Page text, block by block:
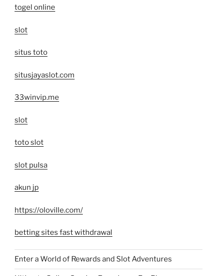
togel online
slot
situs toto
situsjayaslot.com
33winvip.me
slot
toto slot
slot pulsa
akun jp
https://oloville.com/
betting sites fast withdrawal
Enter a World of Rewards and Slot Adventures